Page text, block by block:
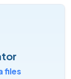
files